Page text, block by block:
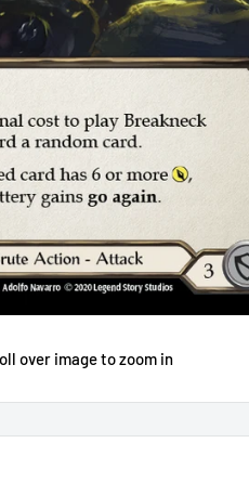
over image to zoom in